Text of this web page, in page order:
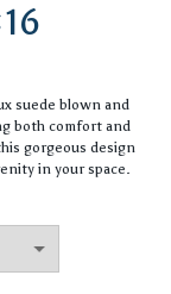
suede blown and
both comfort and
gorgeous design
in your space.